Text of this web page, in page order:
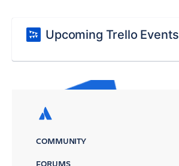
Upcoming Trello Events
COMMUNITY
FORUMS